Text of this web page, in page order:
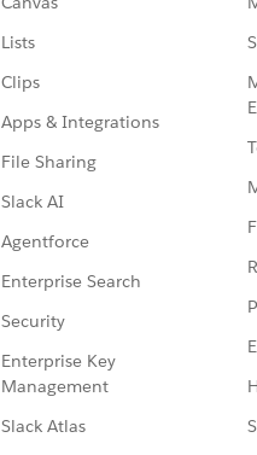
Lists
Clips
Apps & Integrations
File Sharing
Slack AI
Agentforce
Enterprise Search
Security
Enterprise Key
Management
Slack Atlas